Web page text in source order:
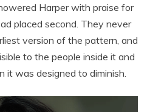
Harper with praise for
placed second. They never
version of the pattern, and
to the people inside it and
it was designed to diminish.